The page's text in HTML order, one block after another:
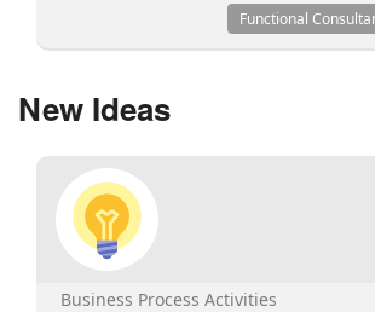
Functional
New Ideas
Business Process Activities